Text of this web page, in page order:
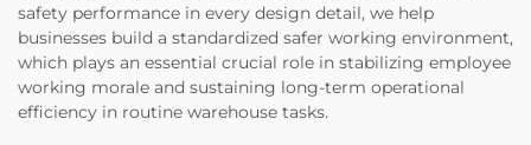
safety performance in every design detail, we help
businesses build a standardized safer working environment,
which plays an essential crucial role in stabilizing employee
working morale and sustaining long-term operational
efficiency in routine warehouse tasks.